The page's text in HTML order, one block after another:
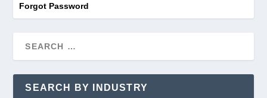
Forgot Password
SEARCH BY INDUSTRY